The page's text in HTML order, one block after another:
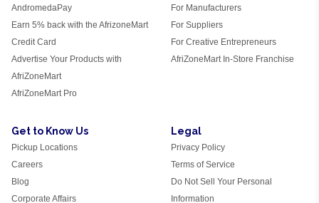
AndromedaPay
Earn 5% back with the AfrizoneMart
Credit Card
Advertise Your Products with
AfriZoneMart
AfriZoneMart Pro
For Manufacturers
For Suppliers
For Creative Entrepreneurs
AfriZoneMart In-Store Franchise
Get to Know Us
Pickup Locations
Careers
Blog
Corporate Affairs
Legal
Privacy Policy
Terms of Service
Do Not Sell Your Personal
Information